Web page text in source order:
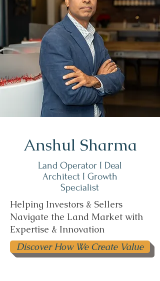
Anshul Sharma
Land Operator I Deal
Architect I Growth
Specialist
Helping Investors & Sellers
Navigate the Land Market with
Expertise & Innovation
Discover How We Create Value